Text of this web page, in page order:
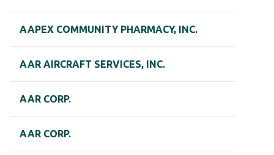
AAPEX COMMUNITY PHARMACY, INC.
AAR AIRCRAFT SERVICES, INC.
AAR CORP.
AAR CORP.